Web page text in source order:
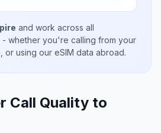
and work across all
- whether you're calling from your
or using our eSIM data abroad.
Call Quality to